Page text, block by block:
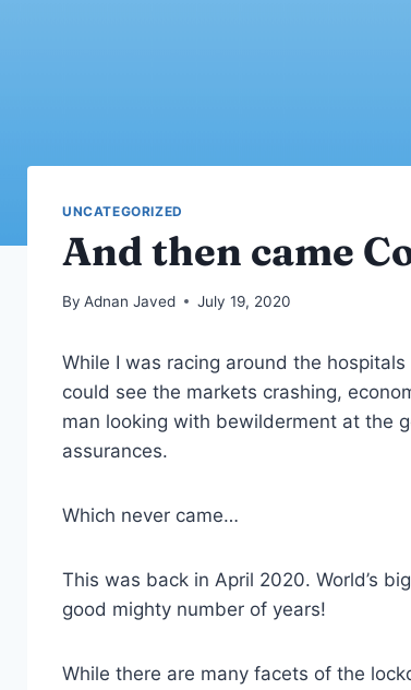
UNCATEGORIZED
And then came
By Adnan Javed July 19, 2020
While I was racing around the
could see the markets crashing,
man looking with bewilderment at the
assurances.
Which never came…
This was back in April 2020. World’s
good mighty number of years!
While there are many facets of the